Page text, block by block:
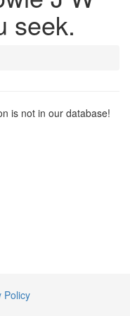
seek.
is not in our database!
Policy